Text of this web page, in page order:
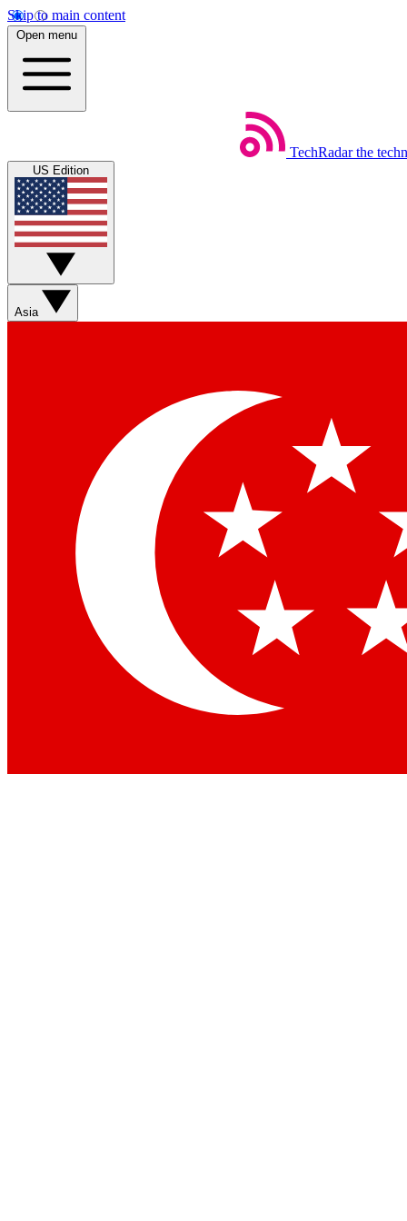
Skip to main content
Open menu
TechRadar the
US Edition
Asia